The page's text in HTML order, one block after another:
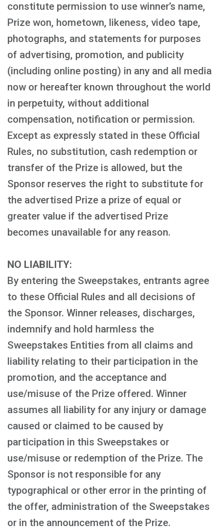
constitute permission to use winner’s name,
Prize won, hometown, likeness, video tape,
photographs, and statements for purposes
of advertising, promotion, and publicity
(including online posting) in any and all media
now or hereafter known throughout the world
in perpetuity, without additional
compensation, notification or permission.
Except as expressly stated in these Official
Rules, no substitution, cash redemption or
transfer of the Prize is allowed, but the
Sponsor reserves the right to substitute for
the advertised Prize a prize of equal or
greater value if the advertised Prize
becomes unavailable for any reason.
NO LIABILITY:
By entering the Sweepstakes, entrants agree
to these Official Rules and all decisions of
the Sponsor. Winner releases, discharges,
indemnify and hold harmless the
Sweepstakes Entities from all claims and
liability relating to their participation in the
promotion, and the acceptance and
use/misuse of the Prize offered. Winner
assumes all liability for any injury or damage
caused or claimed to be caused by
participation in this Sweepstakes or
use/misuse or redemption of the Prize. The
Sponsor is not responsible for any
typographical or other error in the printing of
the offer, administration of the Sweepstakes
or in the announcement of the Prize.